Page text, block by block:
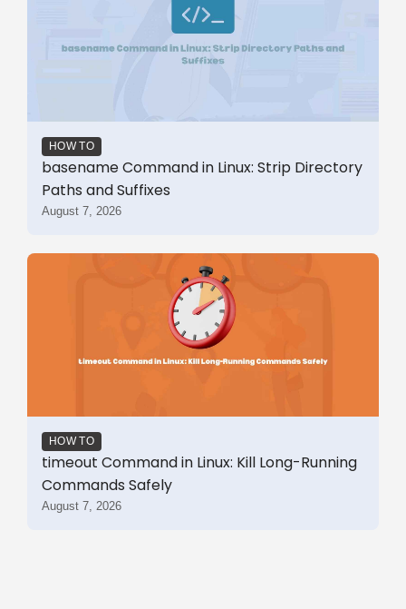
HOW TO
basename Command in Linux: Strip Directory
Paths and Suffixes
August 7, 2026
HOW TO
timeout Command in Linux: Kill Long-Running
Commands Safely
August 7, 2026